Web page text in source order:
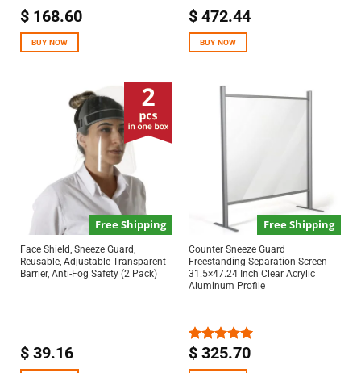
$168.60
BUY NOW
$472.44
BUY NOW
Free Shipping
Face Shield, Sneeze Guard,
Reusable, Adjustable Transparent
Barrier, Anti-Fog Safety (2 Pack)
$39.16
Free Shipping
Counter Sneeze Guard
Freestanding Separation Screen
31.5×47.24 Inch Clear Acrylic
Aluminum Profile
Rated5.00
$325.70